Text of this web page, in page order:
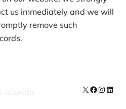
us immediately and we will
remove such
tutorials X Facebook